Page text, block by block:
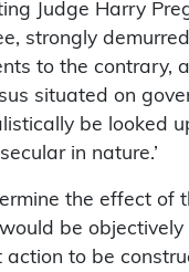
Judge Harry
strongly
to the contrary,
situated on
be looked
in nature.’
the effect of
be
action to be